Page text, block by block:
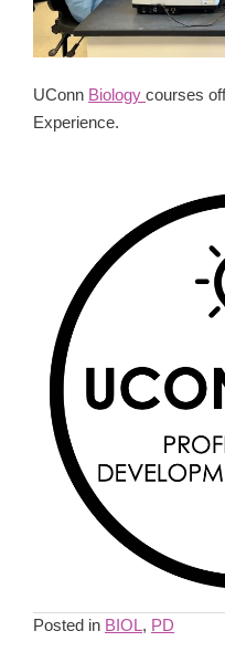
UConn Biology courses
Experience.
Posted in BIOL, PD